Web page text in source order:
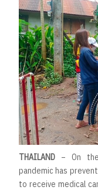
THAILAND – On
pandemic has
to receive medical